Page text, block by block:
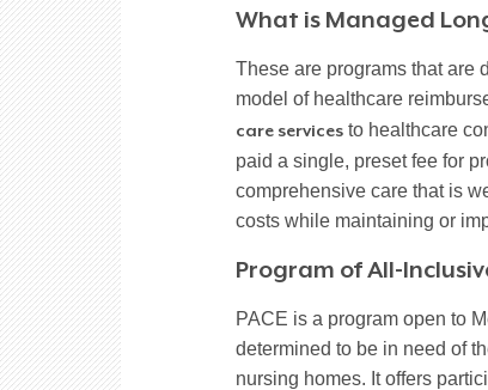
What is Managed
These are programs that are
model of healthcare
care services to healthcare
paid a single, preset fee for
comprehensive care that is
costs while maintaining or
Program of All-
PACE is a program open to
determined to be in need of
nursing homes. It offers